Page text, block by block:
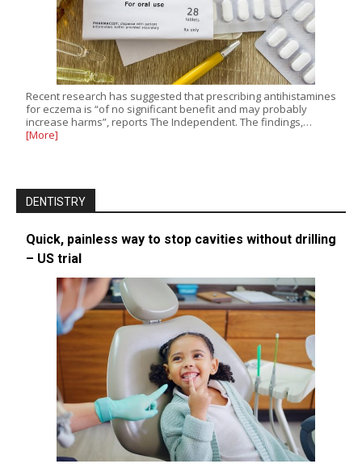
Recent research has suggested that prescribing antihistamines
for eczema is “of no significant benefit and may probably
increase harms”, reports The Independent. The findings,…
[More]
DENTISTRY
Quick, painless way to stop cavities without drilling
– US trial